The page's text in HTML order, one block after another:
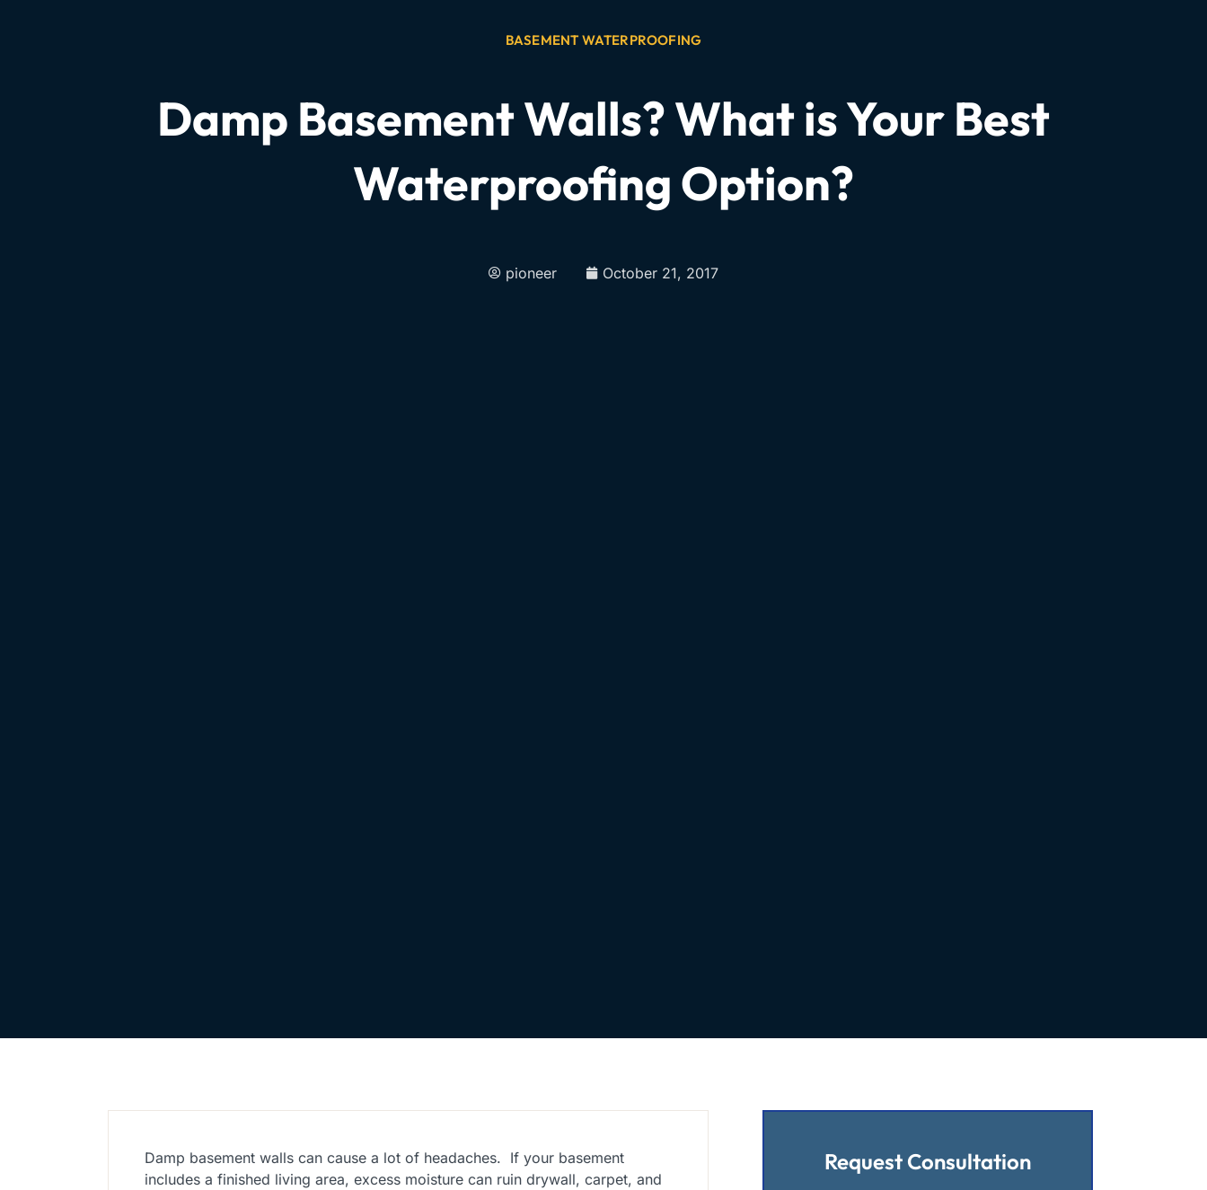
BASEMENT WATERPROOFING
Damp Basement Walls? What is Your Best
Waterproofing Option?
pioneer October 21, 2017
Damp basement walls can cause a lot of headaches. If your basement
includes a finished living area, excess moisture can ruin drywall, carpet, and
Request Consultation